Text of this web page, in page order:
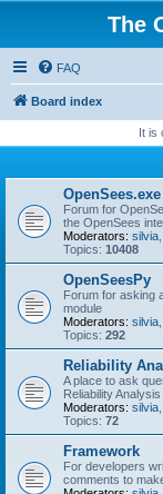
The
FAQ
Board index
It is
Forum for
the OpenSees
Moderators: silvia
Topics: 10408
OpenSeesPy
Forum for asking
module
Moderators: silvia
Topics: 292
Reliability
A place to ask
Reliability Analysis
Moderators: silvia
Topics: 72
Framework
For developers
comments to